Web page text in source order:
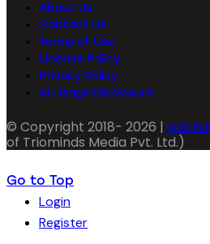
About Us
Contact Us
Terms of Use
License Policy
Privacy Policy
AI Usage Disclosure
© Copyright 2018- 2026 |
of Triominds Media Pvt. Ltd.)
Go to Top
Login
Register